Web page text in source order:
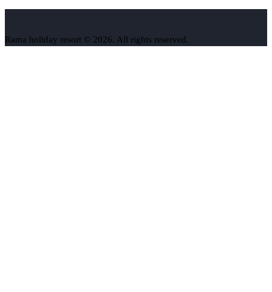
Rama holiday resort © 2026. All rights reserved.